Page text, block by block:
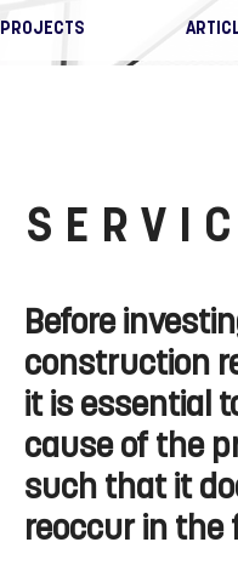
PROJECTS
Before
construction
it is essential
cause of the
such that it
reoccur in the